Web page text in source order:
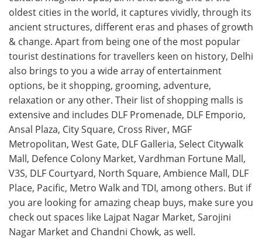
oldest cities in the world, it captures vividly, through its
ancient structures, different eras and phases of growth
& change. Apart from being one of the most popular
tourist destinations for travellers keen on history, Delhi
also brings to you a wide array of entertainment
options, be it shopping, grooming, adventure,
relaxation or any other. Their list of shopping malls is
extensive and includes DLF Promenade, DLF Emporio,
Ansal Plaza, City Square, Cross River, MGF
Metropolitan, West Gate, DLF Galleria, Select Citywalk
Mall, Defence Colony Market, Vardhman Fortune Mall,
V3S, DLF Courtyard, North Square, Ambience Mall, DLF
Place, Pacific, Metro Walk and TDI, among others. But if
you are looking for amazing cheap buys, make sure you
check out spaces like Lajpat Nagar Market, Sarojini
Nagar Market and Chandni Chowk, as well.